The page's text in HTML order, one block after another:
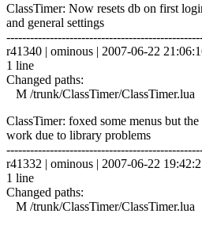
ClassTimer: Now resets db on first
and general settings
r41340 | ominous | 2007-06-22
1 line
Changed paths:
M /trunk/ClassTimer/ClassTimer.lua
ClassTimer: foxed some menus but
work due to library problems
r41332 | ominous | 2007-06-22
1 line
Changed paths:
M /trunk/ClassTimer/ClassTimer.lua